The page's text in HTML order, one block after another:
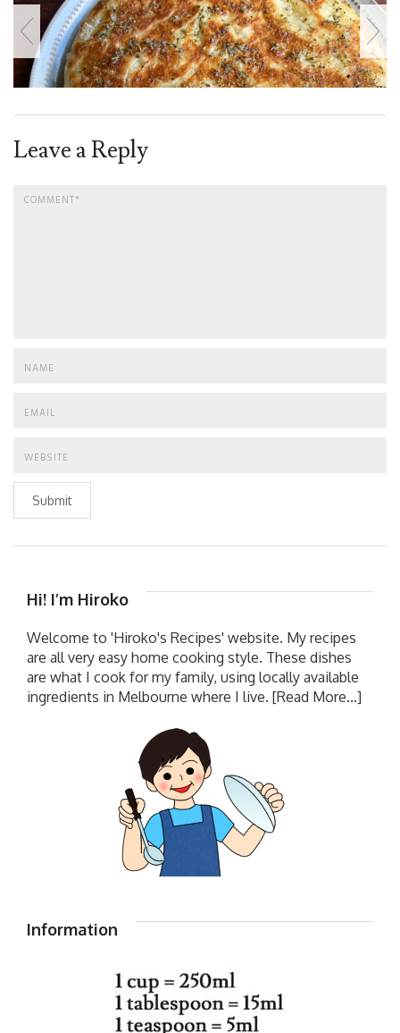
Leave a Reply
Submit
Hi! I’m Hiroko
Welcome to 'Hiroko's Recipes' website. My recipes
are all very easy home cooking style. These dishes
are what I cook for my family, using locally available
ingredients in Melbourne where I live. [Read More...]
Information